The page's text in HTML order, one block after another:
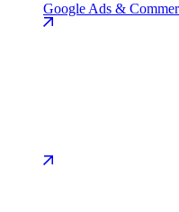
Google Ads &